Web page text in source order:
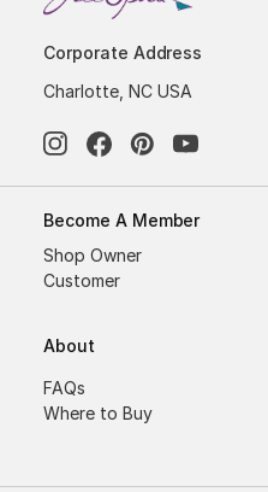
Corporate Address
Charlotte, NC USA
Become A Member
Shop Owner
Customer
About
FAQs
Where to Buy